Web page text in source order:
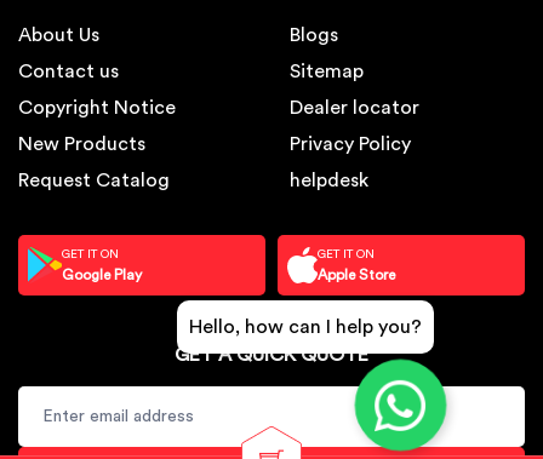
About Us
Contact us
Copyright Notice
New Products
Request Catalog
Blogs
Sitemap
Dealer locator
Privacy Policy
helpdesk
GET IT ON
Google Play
GET IT ON
Apple Store
GET A QUICK QUOTE
Hello, how can I help you?